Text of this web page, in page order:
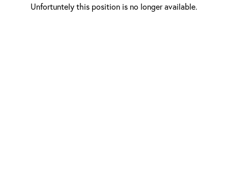
Unfortuntely this position is no longer available.